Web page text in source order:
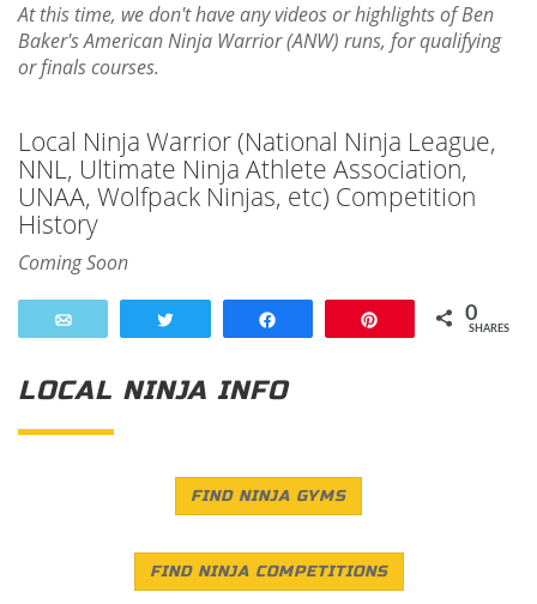
At this time, we don't have any videos or highlights of Ben
Baker's American Ninja Warrior (ANW) runs, for qualifying
or finals courses.
Local Ninja Warrior (National Ninja League,
NNL, Ultimate Ninja Athlete Association,
UNAA, Wolfpack Ninjas, etc) Competition
History
Coming Soon
0
SHARES
LOCAL NINJA INFO
FIND NINJA GYMS
FIND NINJA COMPETITIONS